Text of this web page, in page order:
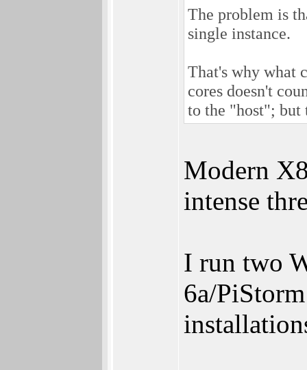
The problem is
single instance.
That's why what
cores doesn't
to the "host"; but
Modern
intense
I run two
6a/